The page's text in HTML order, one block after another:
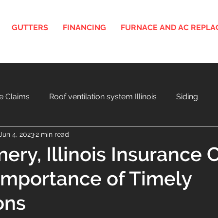
GUTTERS FINANCING FURNACE AND AC
Claims Roof ventilation system Illinois Siding
3D Roof and Siding Design Tool
Aging Roof and Exterior
Illinois Insurance
of Timely
4, 20232 min read